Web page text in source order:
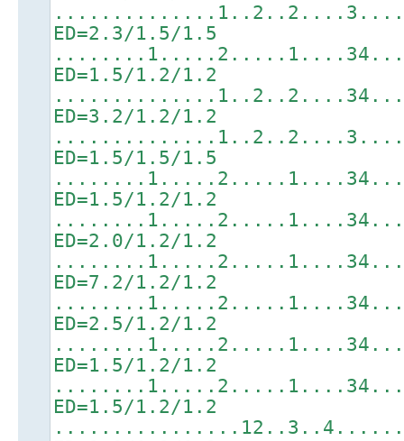
ED=2.3/1.5/1.5
ED=1.5/1.2/1.2
ED=3.2/1.2/1.2
ED=1.5/1.5/1.5
ED=1.5/1.2/1.2
ED=2.0/1.2/1.2
ED=7.2/1.2/1.2
ED=2.5/1.2/1.2
ED=1.5/1.2/1.2
ED=1.5/1.2/1.2